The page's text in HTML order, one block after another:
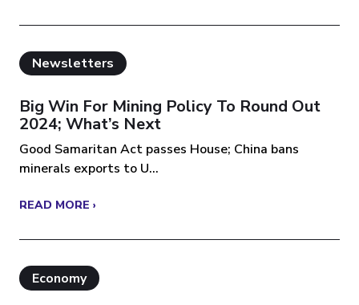
Newsletters
Big Win For Mining Policy To Round Out
2024; What’s Next
Good Samaritan Act passes House; China bans
minerals exports to U...
READ MORE ›
Economy